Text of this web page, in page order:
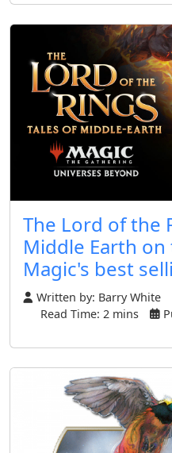
The Lord of the
Middle Earth
Magic's best
Written by: Barry White
Read Time: 2 mins